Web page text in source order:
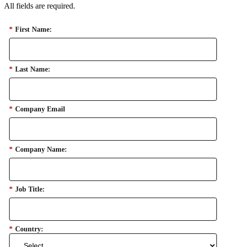
All fields are required.
* First Name:
* Last Name:
* Company Email
* Company Name:
* Job Title:
* Country: